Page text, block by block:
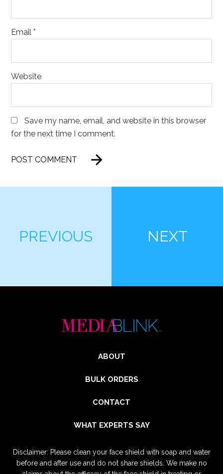
Email*
Website
Save my name, email, and website in this browser
for the next time I comment.
PREVIOUS NEXT
ABOUT
BULK ORDERS
CONTACT
WHAT EXPERTS SAY
Disclaimer: Please clean your face shield with soap and water
before and after use and do not share shields. We make no